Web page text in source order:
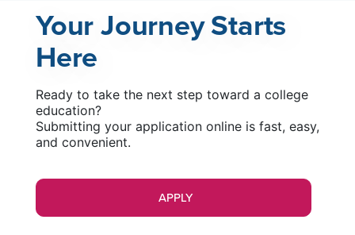
Your Journey Starts
Here
Ready to take the next step toward a college
education?
Submitting your application online is fast, easy,
and convenient.
APPLY